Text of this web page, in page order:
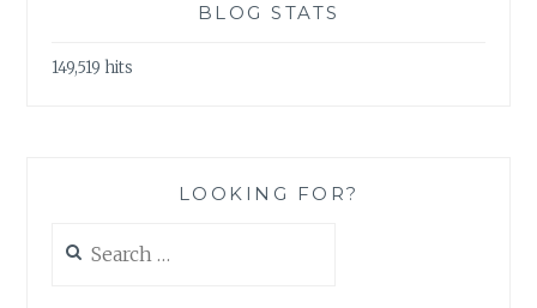
BLOG STATS
149,519 hits
LOOKING FOR?
for: